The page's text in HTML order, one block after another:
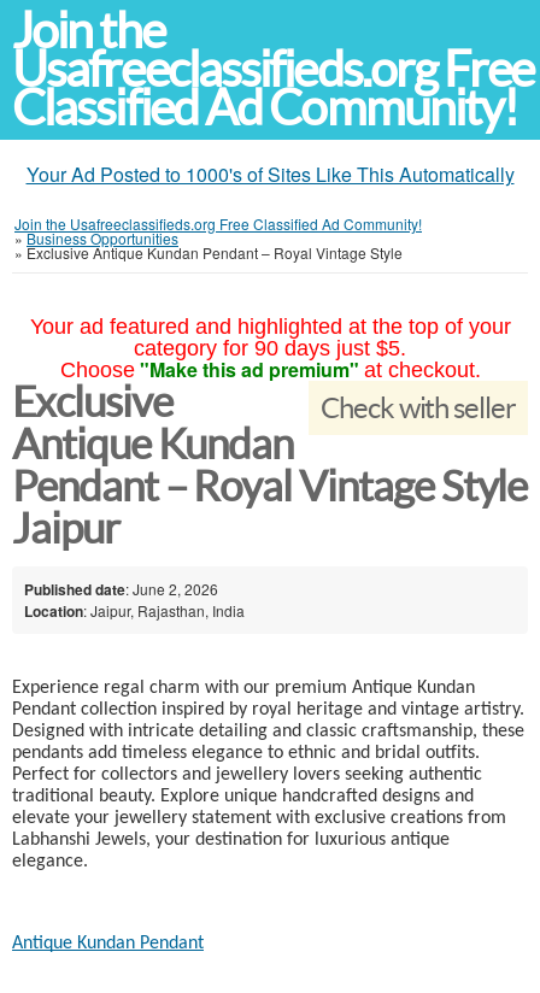
Join the
Usafreeclassifieds.org Free
Classified Ad Community!
Your Ad Posted to 1000's of Sites Like This Automatically
Join the Usafreeclassifieds.org Free Classified Ad Community!
»Business Opportunities
» Exclusive Antique Kundan Pendant – Royal Vintage Style
Your ad featured and highlighted at the top of your
category for 90 days just $5.
Choose "Make this ad premium" at checkout.
Check with seller
Exclusive
Antique Kundan
Pendant – Royal Vintage Style
Jaipur
Published date: June 2, 2026
Location: Jaipur, Rajasthan, India
Experience regal charm with our premium Antique Kundan
Pendant collection inspired by royal heritage and vintage artistry.
Designed with intricate detailing and classic craftsmanship, these
pendants add timeless elegance to ethnic and bridal outfits.
Perfect for collectors and jewellery lovers seeking authentic
traditional beauty. Explore unique handcrafted designs and
elevate your jewellery statement with exclusive creations from
Labhanshi Jewels, your destination for luxurious antique
elegance.
Antique Kundan Pendant​